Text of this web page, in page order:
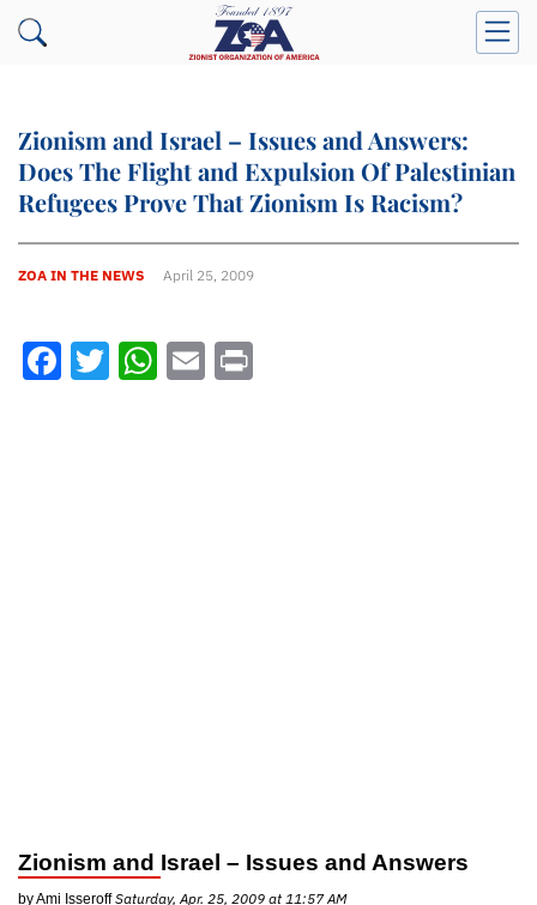
Zionism and Israel – Issues and Answers:
Does The Flight and Expulsion Of Palestinian
Refugees Prove That Zionism Is Racism?
ZOA IN THE NEWS April 25, 2009
Facebook
Twitter
WhatsApp
Email
Zionism and Israel – Issues and Answers
by Ami IsseroffSaturday, Apr. 25, 2009 at 11:57 AM